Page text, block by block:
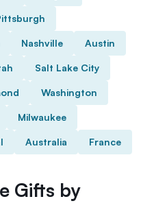
Nashville Austin
Salt Lake City
Washington
Milwaukee
Australia France
Gifts by